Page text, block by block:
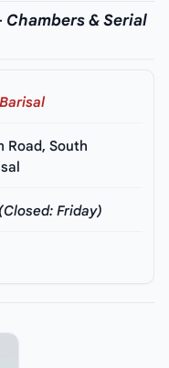
& Serial
Road, South
Friday)